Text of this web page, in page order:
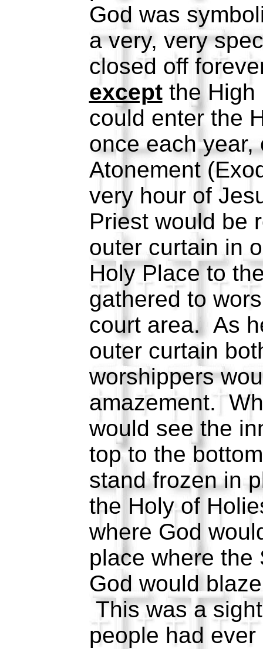
God was
a very, very
closed off
exceptthe High
could enter the
once each year,
Atonement
very hour of
Priest would be
outer curtain in
Holy Place to
gathered to
court area. As
outer curtain
worshippers
amazement.
would see the
top to the
stand frozen in
the Holy of
where God
place where the
God would
This was a
people had